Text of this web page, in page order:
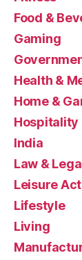
Food &
Gaming
Health &
Home &
Hospitality
India
Law &
Leisure
Lifestyle
Living